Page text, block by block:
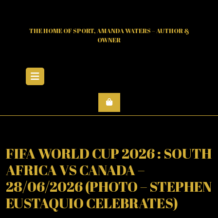
THE HOME OF SPORT, AMANDA WATERS – AUTHOR &
OWNER
FIFA WORLD CUP 2026 : SOUTH
AFRICA VS CANADA –
28/06/2026 (PHOTO – STEPHEN
EUSTAQUIO CELEBRATES)